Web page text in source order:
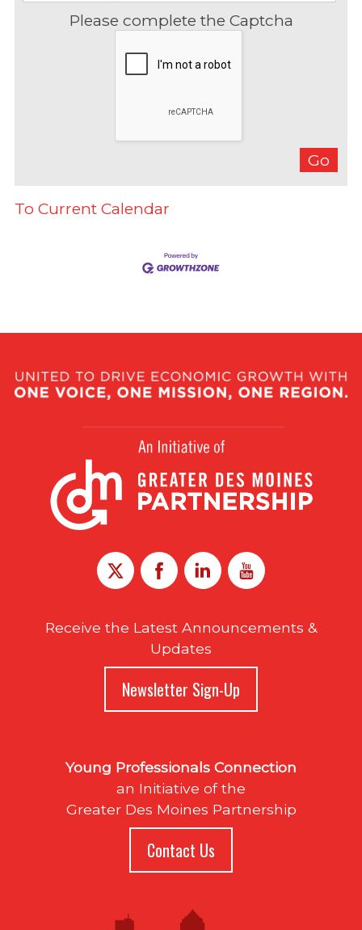
Please complete the Captcha
To Current Calendar
Receive the Latest Announcements &
Updates
Newsletter Sign-Up
Young Professionals Connection
an Initiative of the
Greater Des Moines Partnership
Contact Us